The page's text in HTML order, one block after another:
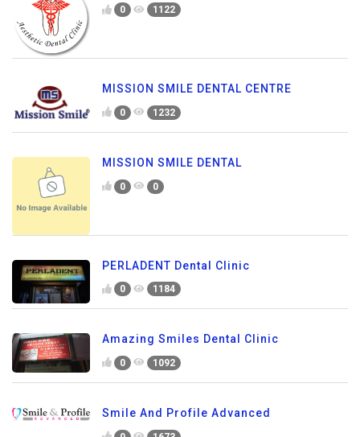
0 1122
MISSION SMILE DENTAL CENTRE
0 1232
MISSION SMILE DENTAL
0 0
PERLADENT Dental Clinic
0 1184
Amazing Smiles Dental Clinic
0 1092
Smile And Profile Advanced